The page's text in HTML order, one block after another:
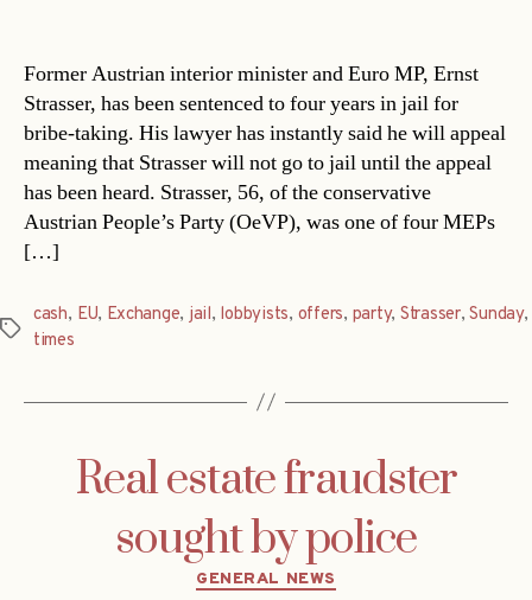
Former Austrian interior minister and Euro MP, Ernst
Strasser, has been sentenced to four years in jail for
bribe-taking. His lawyer has instantly said he will appeal
meaning that Strasser will not go to jail until the appeal
has been heard. Strasser, 56, of the conservative
Austrian People’s Party (OeVP), was one of four MEPs
[…]
Tags
cash, EU, Exchange, jail, lobbyists, offers, party, Strasser,Sunday,
times
Real estate fraudster
sought by police
Categories
GENERAL NEWS